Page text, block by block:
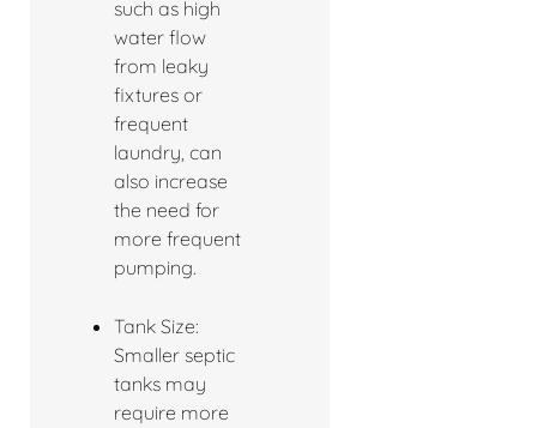
such as high
water flow
from leaky
fixtures or
frequent
laundry, can
also increase
the need for
more frequent
pumping.
Tank Size:
Smaller septic
tanks may
require more